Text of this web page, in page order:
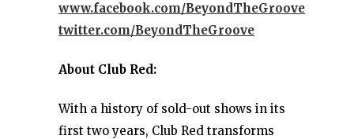
www.facebook.com/BeyondTheGroove
twitter.com/BeyondTheGroove
About Club Red:
With a history of sold-out shows in its
first two years, Club Red transforms